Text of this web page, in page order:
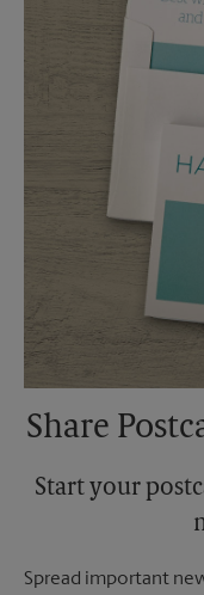
Share
Start your
Spread important